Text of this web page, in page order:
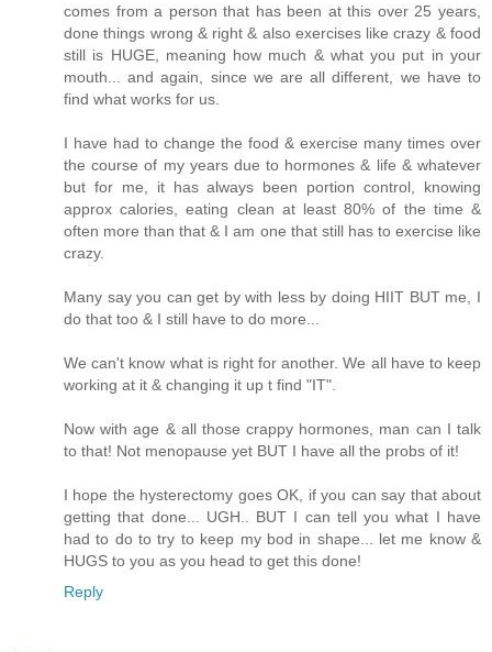
comes from a person that has been at this over 25 years,
done things wrong & right & also exercises like crazy & food
still is HUGE, meaning how much & what you put in your
mouth... and again, since we are all different, we have to
find what works for us.
I have had to change the food & exercise many times over
the course of my years due to hormones & life & whatever
but for me, it has always been portion control, knowing
approx calories, eating clean at least 80% of the time &
often more than that & I am one that still has to exercise like
crazy.
Many say you can get by with less by doing HIIT BUT me, I
do that too & I still have to do more...
We can't know what is right for another. We all have to keep
working at it & changing it up t find "IT".
Now with age & all those crappy hormones, man can I talk
to that! Not menopause yet BUT I have all the probs of it!
I hope the hysterectomy goes OK, if you can say that about
getting that done... UGH.. BUT I can tell you what I have
had to do to try to keep my bod in shape... let me know &
HUGS to you as you head to get this done!
Reply